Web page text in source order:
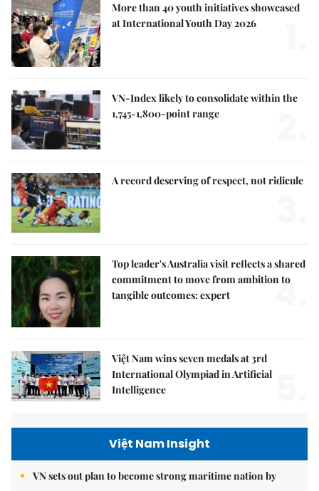
More than 40 youth initiatives showcased
at International Youth Day 2026
VN-Index likely to consolidate within the
1,745-1,800-point range
A record deserving of respect, not ridicule
Top leader's Australia visit reflects a shared
commitment to move from ambition to
tangible outcomes: expert
4.
Việt Nam wins seven medals at 3rd
International Olympiad in Artificial
Intelligence
Việt Nam Insight
VN sets out plan to become strong maritime nation by